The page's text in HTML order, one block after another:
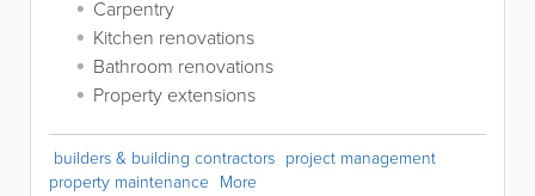
Carpentry
Kitchen renovations
Bathroom renovations
Property extensions
builders & building contractors project management
property maintenance More